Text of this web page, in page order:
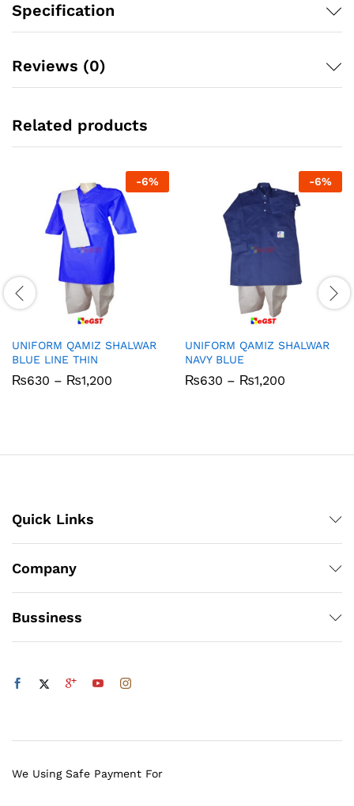
Specification
Reviews (0)
Related products
-6%
UNIFORM QAMIZ SHALWAR
BLUE LINE THIN
₨630 – ₨1,200
-6%
UNIFORM QAMIZ SHALWAR
NAVY BLUE
₨630 – ₨1,200
Quick Links
Company
Bussiness
We Using Safe Payment For